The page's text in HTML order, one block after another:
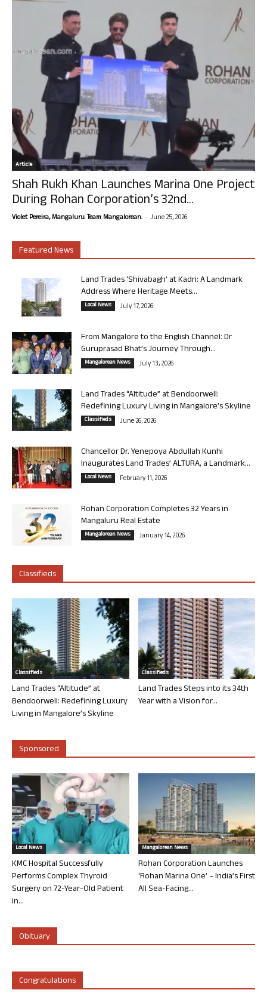
Article
Shah Rukh Khan Launches Marina One Project
During Rohan Corporation’s 32nd...
Violet Pereira, Mangaluru. Team Mangalorean. - June 25, 2026
Featured News
Land Trades ‘Shivabagh’ at Kadri: A Landmark
Address Where Heritage Meets...
Local News July 17, 2026
From Mangalore to the English Channel: Dr
Guruprasad Bhat’s Journey Through...
Mangalorean News July 13, 2026
Land Trades “Altitude” at Bendoorwell:
Redefining Luxury Living in Mangalore’s Skyline
Classifieds June 26, 2026
Chancellor Dr. Yenepoya Abdullah Kunhi
Inaugurates Land Trades’ ALTURA, a Landmark...
Local News February 11, 2026
Rohan Corporation Completes 32 Years in
Mangaluru Real Estate
Mangalorean News January 14, 2026
Classifieds
Classifieds
Land Trades “Altitude” at
Bendoorwell: Redefining Luxury
Living in Mangalore’s Skyline
Classifieds
Land Trades Steps into its 34th
Year with a Vision for...
Sponsored
Local News
KMC Hospital Successfully
Performs Complex Thyroid
Surgery on 72-Year-Old Patient
in...
Mangalorean News
Rohan Corporation Launches
‘Rohan Marina One’ – India’s First
All Sea-Facing...
Obituary
Congratulations